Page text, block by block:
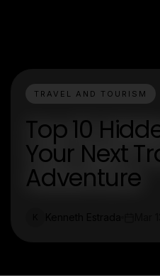
TRAVEL AND TOURISM
Top 10
Your Next
Adventure